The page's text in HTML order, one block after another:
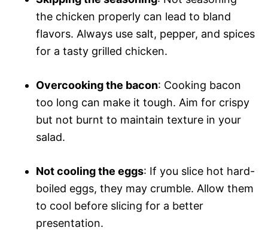
the chicken properly can lead to bland
flavors. Always use salt, pepper, and spices
for a tasty grilled chicken.
Overcooking the bacon: Cooking bacon
too long can make it tough. Aim for crispy
but not burnt to maintain texture in your
salad.
Not cooling the eggs: If you slice hot hard-
boiled eggs, they may crumble. Allow them
to cool before slicing for a better
presentation.